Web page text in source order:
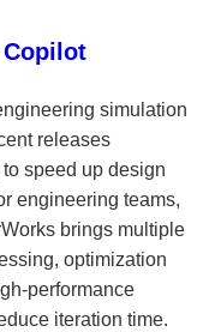
simulation
releases
speed up design
engineering teams,
brings multiple
optimization
performance
iteration time.